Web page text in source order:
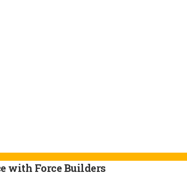
with Force Builders